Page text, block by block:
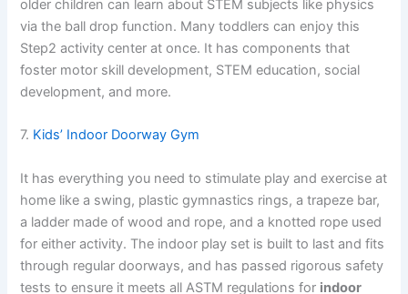
older children can learn about STEM subjects like physics
via the ball drop function. Many toddlers can enjoy this
Step2 activity center at once. It has components that
foster motor skill development, STEM education, social
development, and more.
7. Kids’ Indoor Doorway Gym
It has everything you need to stimulate play and exercise at
home like a swing, plastic gymnastics rings, a trapeze bar,
a ladder made of wood and rope, and a knotted rope used
for either activity. The indoor play set is built to last and fits
through regular doorways, and has passed rigorous safety
tests to ensure it meets all ASTM regulations for indoor